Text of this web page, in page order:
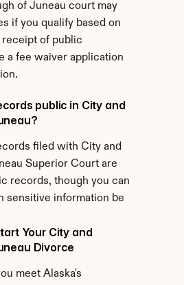
of Juneau court may
if you qualify based on
receipt of public
a fee waiver application
public in City and
filed with City and
Superior Court are
records, though you can
sensitive information be
Your City and
Divorce
meet Alaska's